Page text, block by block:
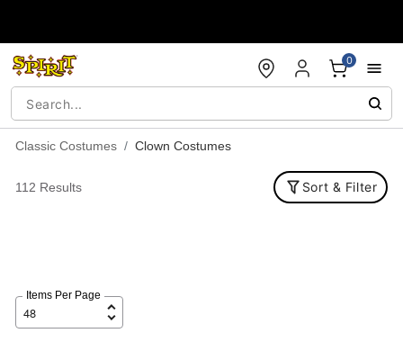
0
Classic Costumes Clown Costumes
112 Results Sort & Filter
Items Per Page